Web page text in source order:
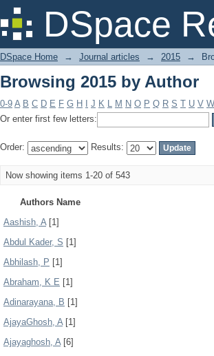
DSpace
Browsing 2015 by Author
DSpace Home → Journal articles → 2015 →
Browsing 2015 by Author
0-9 A B C D E F G H J K L M N O P Q R S T U V W
Or enter first few letters:
Order: Results:
Now showing items 1-20 of 543
Authors Name
Aashish, A[1]
Abdul Kader, S [1]
Abhilash, P [1]
Abraham, K E [1]
Adinarayana, B [1]
AjayaGhosh, A[1]
Ajayaghosh, A[6]